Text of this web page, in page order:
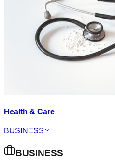
Health & Care
BUSINESS
BUSINESS